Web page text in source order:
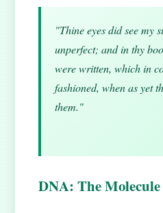
"Thine eyes did see my
unperfect; and in thy
were written, which in
fashioned, when as yet
them."
DNA: The